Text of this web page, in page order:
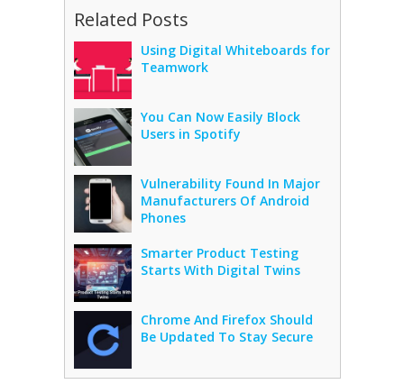
Related Posts
Using Digital Whiteboards for
Teamwork
You Can Now Easily Block
Users in Spotify
Vulnerability Found In Major
Manufacturers Of Android
Phones
Smarter Product Testing
Starts With Digital Twins
Chrome And Firefox Should
Be Updated To Stay Secure